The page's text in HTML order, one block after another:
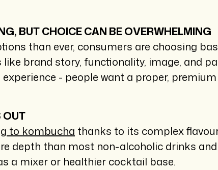
BUT CHOICE CAN BE OVERWHELMING
than ever, consumers are choosing
brand story, functionality, image, and
- people want a proper,
OUT
to kombucha thanks to its complex
depth than most non-alcoholic drinks
a mixer or healthier cocktail base.